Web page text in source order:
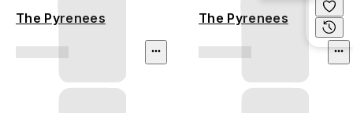
The Pyrenees The Pyrenees